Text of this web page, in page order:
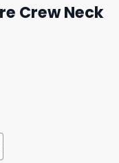
Crew Neck